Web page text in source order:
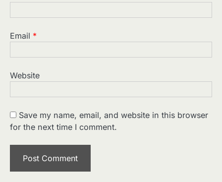
Email *
Website
Save my name, email, and website in this browser
for the next time I comment.